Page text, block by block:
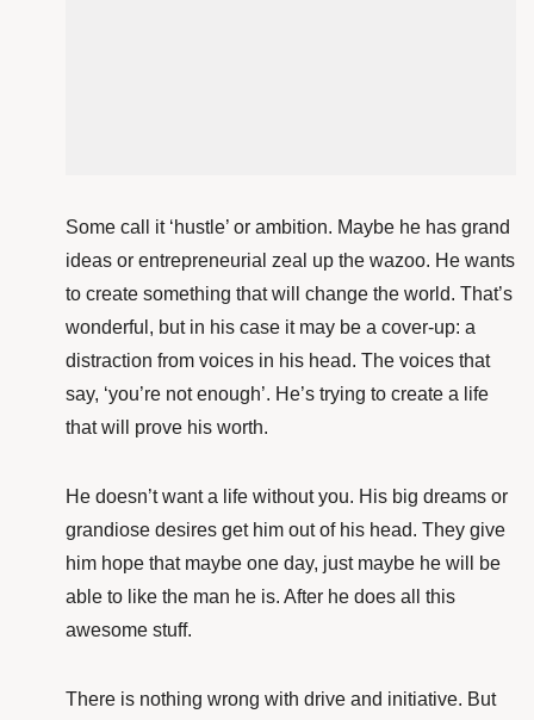
Some call it ‘hustle’ or ambition. Maybe he has grand
ideas or entrepreneurial zeal up the wazoo. He wants
to create something that will change the world. That’s
wonderful, but in his case it may be a cover-up: a
distraction from voices in his head. The voices that
say, ‘you’re not enough’. He’s trying to create a life
that will prove his worth.
He doesn’t want a life without you. His big dreams or
grandiose desires get him out of his head. They give
him hope that maybe one day, just maybe he will be
able to like the man he is. After he does all this
awesome stuff.
There is nothing wrong with drive and initiative. But